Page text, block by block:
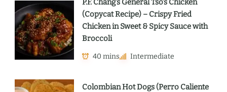
(Copycat Recipe) – Crispy Fried
Chicken in Sweet & Spicy Sauce with
Broccoli
40 mins Intermediate
Colombian Hot Dogs (Perro Caliente